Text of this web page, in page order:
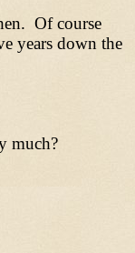
Of course
years down the
much?